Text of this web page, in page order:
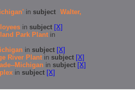
in subject Walter,
in subject [X]
Park Plant in
in subject [X]
River Plant in subject [X]
Michigan in subject [X]
in subject [X]